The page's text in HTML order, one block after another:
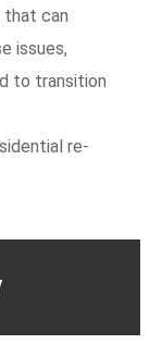
that can
issues,
to transition
re-